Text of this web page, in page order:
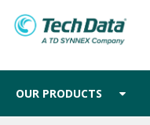
OUR PRODUCTS